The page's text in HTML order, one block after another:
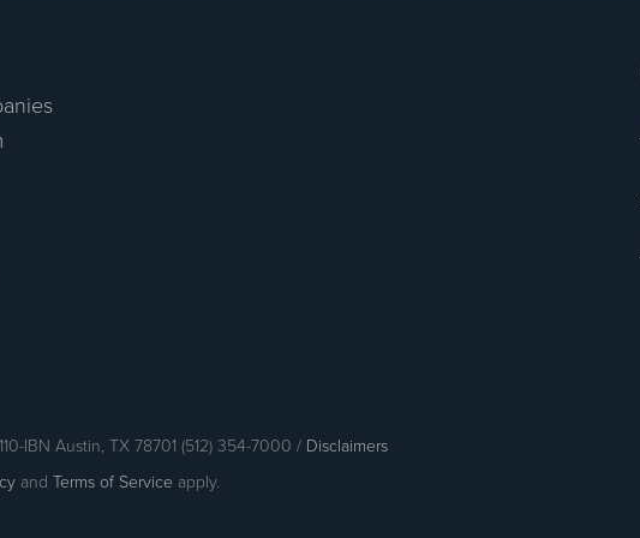
IBN Austin, TX 78701 (512) 354-7000 / Disclaimers
and Terms of Service apply.